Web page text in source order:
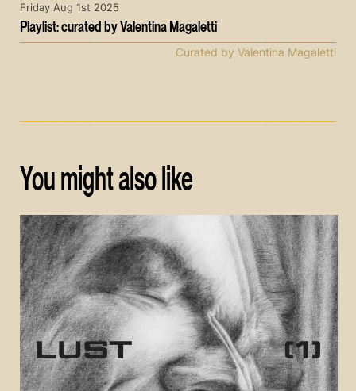
Playlist: curated by Valentina Magaletti
Friday Aug 1st 2025
Curated by Valentina Magaletti
You might also like